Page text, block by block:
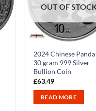
OUT OF
2024 Chinese Panda
30 gram 999 Silver
Bullion Coin
£63.49
READ MORE